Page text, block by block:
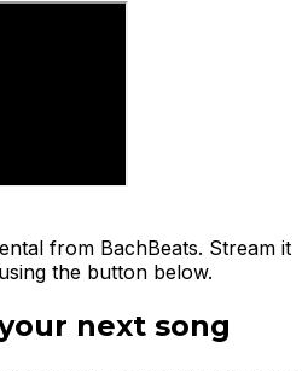
from BachBeats. Stream it
the button below.
next song